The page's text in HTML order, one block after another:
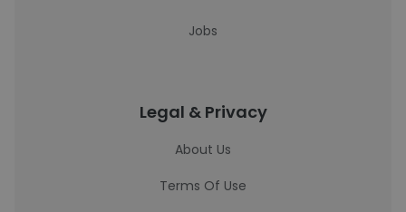
Jobs
Legal & Privacy
About Us
Terms Of Use